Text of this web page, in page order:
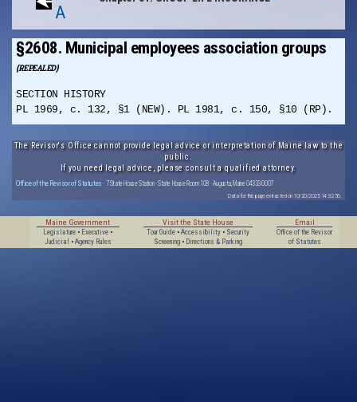
A
§2608. Municipal employees association groups
(REPEALED)
SECTION HISTORY
PL 1969, c. 132, §1 (NEW). PL 1981, c. 150, §10 (RP).
The Revisor's Office cannot provide legal advice or interpretation of Maine law to the
public.
If you need legal advice, please consult a qualified attorney.
Office of the Revisor of Statutes · 7 State House Station · State House Room 108 · Augusta, Maine 04333-0007
Data for this page extracted on 10/20/2025 14:32:56.
Maine Government
Legislature • Executive •
Judicial
• Agency Rules
Visit the State House
Tour Guide• Accessibility• Security
Screening• Directions & Parking
Email
Office of the Revisor
of Statutes